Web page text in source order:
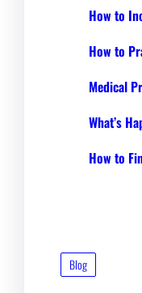
How to
How to
Medical
What’s
How to
Blog